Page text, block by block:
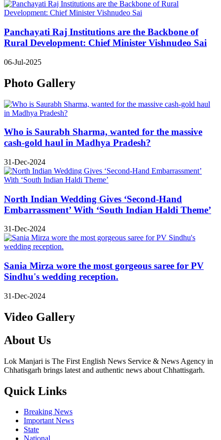
Panchayati Raj Institutions are the Backbone of
Rural Development: Chief Minister Vishnudeo Sai
06-Jul-2025
Photo Gallery
Who is Saurabh Sharma, wanted for the massive
cash-gold haul in Madhya Pradesh?
31-Dec-2024
North Indian Wedding Gives ‘Second-Hand
Embarrassment’ With ‘South Indian Haldi Theme’
31-Dec-2024
Sania Mirza wore the most gorgeous saree for PV
Sindhu's wedding reception.
31-Dec-2024
Video Gallery
About Us
Lok Manjari is The First English News Service & News Agency in
Chhatisgarh brings latest and authentic news about Chhattisgarh.
Quick Links
Breaking News
Important News
State